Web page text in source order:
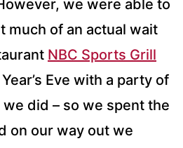
we were able to
much of an actual wait
NBC Sports Grill
Eve with a party of
did – so we spent the
on our way out we